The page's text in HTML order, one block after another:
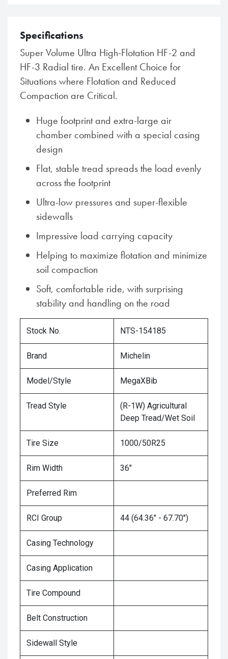
Specifications
Super Volume Ultra High-Flotation HF-2 and
HF-3 Radial tire. An Excellent Choice for
Situations where Flotation and Reduced
Compaction are Critical.
Huge footprint and extra-large air
chamber combined with a special casing
design
Flat, stable tread spreads the load evenly
across the footprint
Ultra-low pressures and super-flexible
sidewalls
Impressive load carrying capacity
Helping to maximize flotation and minimize
soil compaction
Soft, comfortable ride, with surprising
stability and handling on the road
Stock No. NTS-154185
Brand Michelin
Model/Style MegaXBib
Tread Style
(R-1W) Agricultural
Deep Tread/Wet Soil
Tire Size 1000/50R25
Rim Width 36"
Preferred Rim
RCI Group 44 (64.36" - 67.70")
Casing Technology
Casing Application
Tire Compound
Belt Construction
Sidewall Style